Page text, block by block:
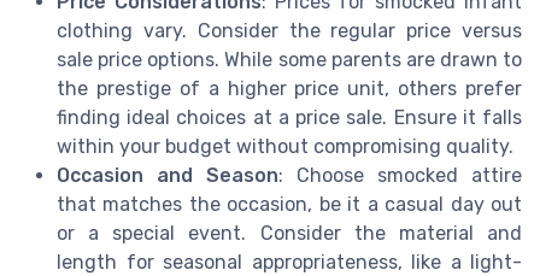
clothing vary. Consider the regular price versus
sale price options. While some parents are drawn to
the prestige of a higher price unit, others prefer
finding ideal choices at a price sale. Ensure it falls
within your budget without compromising quality.
Occasion and Season: Choose smocked attire
that matches the occasion, be it a casual day out
or a special event. Consider the material and
length for seasonal appropriateness, like a light-